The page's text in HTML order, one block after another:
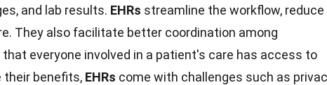
and lab results. EHRs streamline the workflow, reduce
. They also facilitate better coordination among
that everyone involved in a patient's care has access to
their benefits, EHRs come with challenges such as